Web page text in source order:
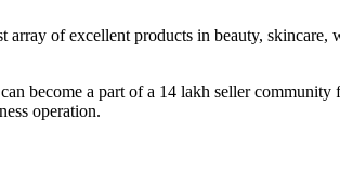
of excellent products in beauty, skincare,
become a part of a 14 lakh seller
operation.